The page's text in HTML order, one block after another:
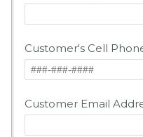
Customer's Cell
Customer Email